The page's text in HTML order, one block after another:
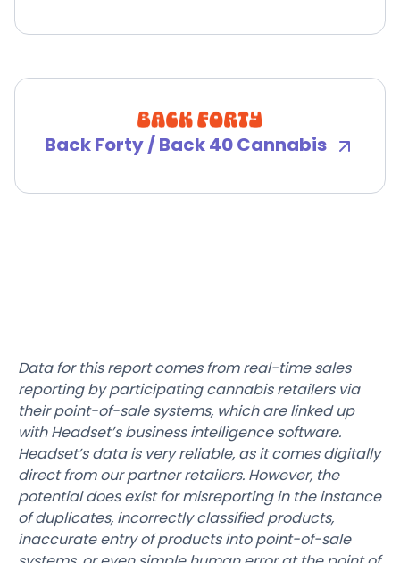
Back Forty / Back 40 Cannabis
Data for this report comes from real-time sales
reporting by participating cannabis retailers via
their point-of-sale systems, which are linked up
with Headset’s business intelligence software.
Headset’s data is very reliable, as it comes digitally
direct from our partner retailers. However, the
potential does exist for misreporting in the instance
of duplicates, incorrectly classified products,
inaccurate entry of products into point-of-sale